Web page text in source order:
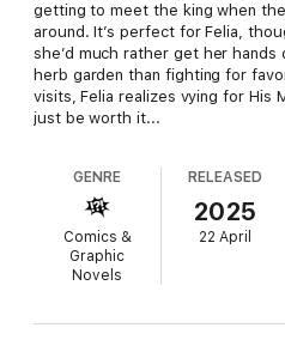
getting to meet the king when
around. It’s perfect for Felia,
she’d much rather get her
herb garden than fighting for
visits, Felia realizes vying for His
just be worth it...
GENRE
Comics &
Graphic
Novels
RELEASED
2025
22 April